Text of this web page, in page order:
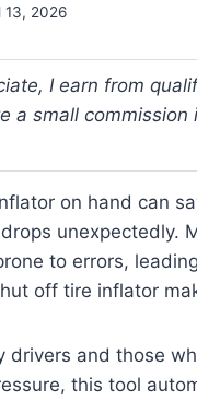
13, 2026
I earn from
a small
on hand can
drops
to errors,
off tire inflator
drivers and those
this tool